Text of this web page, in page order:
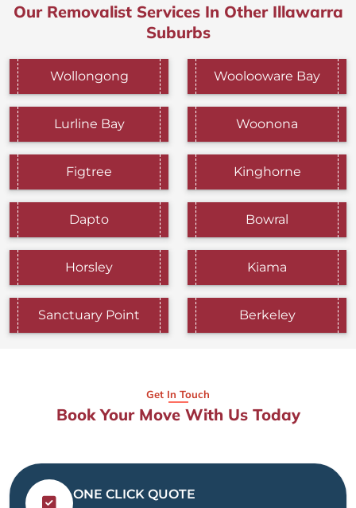
Our Removalist Services In Other Illawarra
Suburbs
Wollongong Woolooware Bay
Lurline Bay Woonona
Figtree Kinghorne
Dapto Bowral
Horsley Kiama
Sanctuary Point Berkeley
Get In Touch
Book Your Move With Us Today
ONE CLICK QUOTE